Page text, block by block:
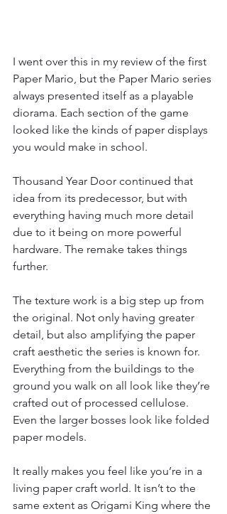
I went over this in my review of the first
Paper Mario, but the Paper Mario series
always presented itself as a playable
diorama. Each section of the game
looked like the kinds of paper displays
you would make in school.
Thousand Year Door continued that
idea from its predecessor, but with
everything having much more detail
due to it being on more powerful
hardware. The remake takes things
further.
The texture work is a big step up from
the original. Not only having greater
detail, but also amplifying the paper
craft aesthetic the series is known for.
Everything from the buildings to the
ground you walk on all look like they’re
crafted out of processed cellulose.
Even the larger bosses look like folded
paper models.
It really makes you feel like you’re in a
living paper craft world. It isn’t to the
same extent as Origami King where the